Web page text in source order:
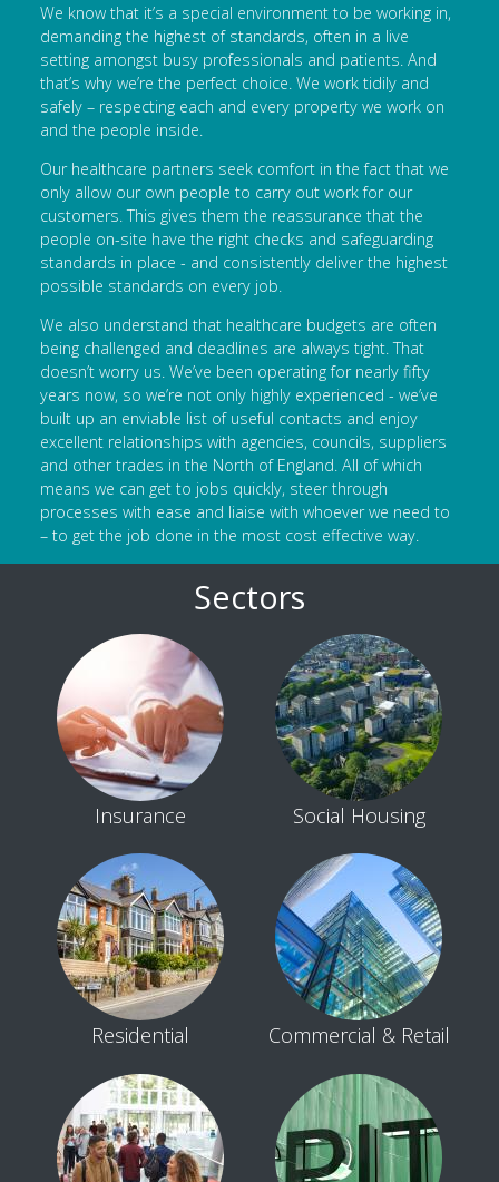
We know that it’s a special environment to be working in,
demanding the highest of standards, often in a live
setting amongst busy professionals and patients. And
that’s why we’re the perfect choice. We work tidily and
safely – respecting each and every property we work on
and the people inside.
Our healthcare partners seek comfort in the fact that we
only allow our own people to carry out work for our
customers. This gives them the reassurance that the
people on-site have the right checks and safeguarding
standards in place - and consistently deliver the highest
possible standards on every job.
We also understand that healthcare budgets are often
being challenged and deadlines are always tight. That
doesn’t worry us. We’ve been operating for nearly fifty
years now, so we’re not only highly experienced - we’ve
built up an enviable list of useful contacts and enjoy
excellent relationships with agencies, councils, suppliers
and other trades in the North of England. All of which
means we can get to jobs quickly, steer through
processes with ease and liaise with whoever we need to
– to get the job done in the most cost effective way.
Sectors
Insurance Social Housing
Residential Commercial & Retail